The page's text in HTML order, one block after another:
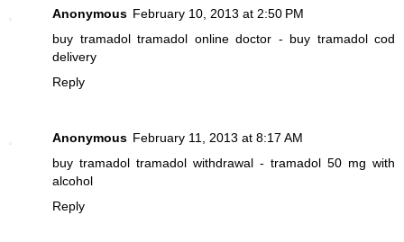
Anonymous February 10, 2013 at 2:50 PM
buy tramadoltramadol online doctor - buy tramadol cod
delivery
Reply
Anonymous February 11, 2013 at 8:17 AM
buy tramadol tramadol withdrawal - tramadol 50 mg with
alcohol
Reply